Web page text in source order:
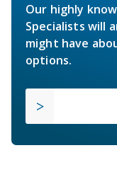
Our highly
Specialists will
might have
options.